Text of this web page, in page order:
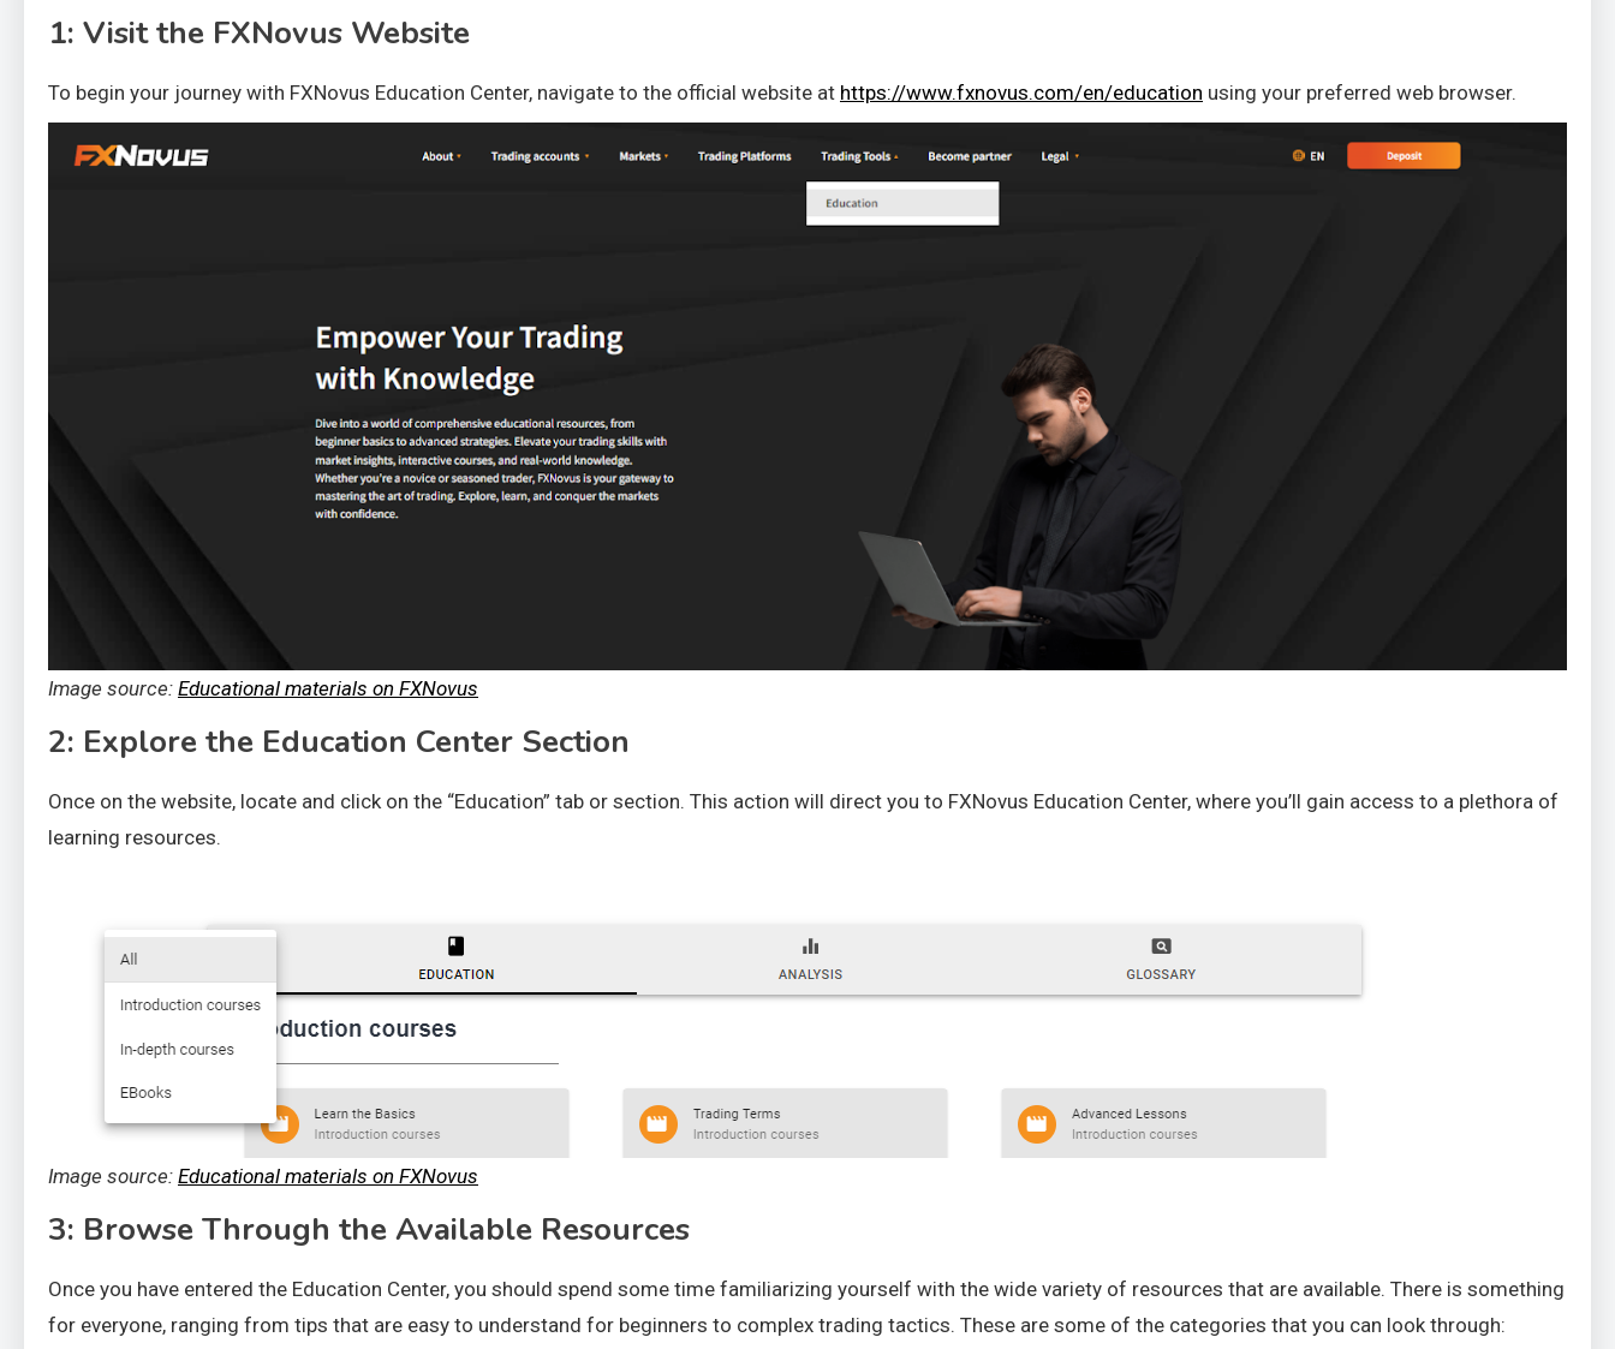
1: Visit the FXNovus Website
To begin your journey with FXNovus Education Center, navigate to the official website at https://www.fxnovus.com/en/education using your preferred web browser.
Image source: Educational materials on FXNovus
2: Explore the Education Center Section
Once on the website, locate and click on the “Education” tab or section. This action will direct you to FXNovus Education Center, where you’ll gain access to a plethora of
learning resources.
Image source: Educational materials on FXNovus
3: Browse Through the Available Resources
Once you have entered the Education Center, you should spend some time familiarizing yourself with the wide variety of resources that are available. There is something
for everyone, ranging from tips that are easy to understand for beginners to complex trading tactics. These are some of the categories that you can look through: